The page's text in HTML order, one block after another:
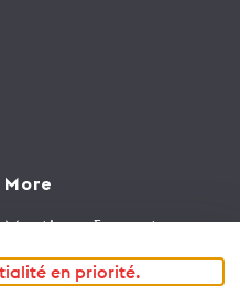
More
Meetings & events
Congress
Media Corner
en priorité.